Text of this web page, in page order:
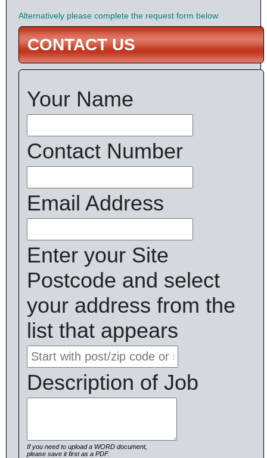
Alternatively please complete the request form below
CONTACT US
Your Name
Contact Number
Email Address
Enter your Site
Postcode and select
your address from the
list that appears
Description of Job
If you need to upload a WORD document,
please save it first as a PDF.